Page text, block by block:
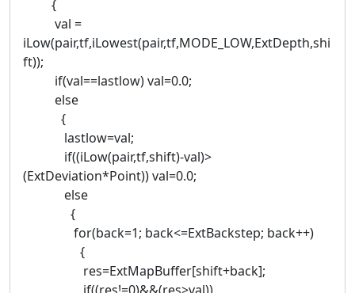
{
val =
iLow(pair,tf,iLowest(pair,tf,MODE_LOW,ExtDepth,shi
ft));
if(val==lastlow) val=0.0;
else
{
lastlow=val;
if((iLow(pair,tf,shift)-val)>
(ExtDeviation*Point)) val=0.0;
else
{
for(back=1; back<=ExtBackstep; back++)
{
res=ExtMapBuffer[shift+back];
if((res!=0)&&(res>val))